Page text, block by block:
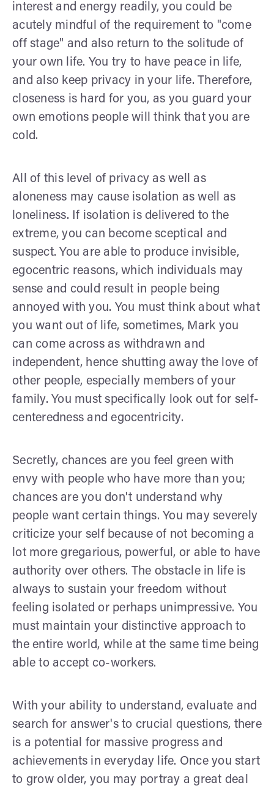
interest and energy readily, you could be
acutely mindful of the requirement to "come
off stage" and also return to the solitude of
your own life. You try to have peace in life,
and also keep privacy in your life. Therefore,
closeness is hard for you, as you guard your
own emotions people will think that you are
cold.
All of this level of privacy as well as
aloneness may cause isolation as well as
loneliness. If isolation is delivered to the
extreme, you can become sceptical and
suspect. You are able to produce invisible,
egocentric reasons, which individuals may
sense and could result in people being
annoyed with you. You must think about what
you want out of life, sometimes, Mark you
can come across as withdrawn and
independent, hence shutting away the love of
other people, especially members of your
family. You must specifically look out for self-
centeredness and egocentricity.
Secretly, chances are you feel green with
envy with people who have more than you;
chances are you don't understand why
people want certain things. You may severely
criticize your self because of not becoming a
lot more gregarious, powerful, or able to have
authority over others. The obstacle in life is
always to sustain your freedom without
feeling isolated or perhaps unimpressive. You
must maintain your distinctive approach to
the entire world, while at the same time being
able to accept co-workers.
With your ability to understand, evaluate and
search for answer's to crucial questions, there
is a potential for massive progress and
achievements in everyday life. Once you start
to grow older, you may portray a great deal